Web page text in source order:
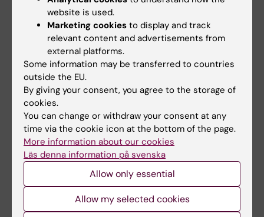
Related articles
3 July, 2026
CLINTEC professor
awarded
International Lifetime
Achievement Award
3 July, 2026
CLINTEC professor
awarded
International Lifetime
Achievement Award
website is used.
Marketing cookies to display and track
relevant content and advertisements from
external platforms.
Some information may be transferred to countries
outside the EU.
By giving your consent, you agree to the storage of
cookies.
You can change or withdraw your consent at any
time via the cookie icon at the bottom of the page.
More information about our cookies
Läs denna information på svenska
Allow only essential
Allow my selected cookies